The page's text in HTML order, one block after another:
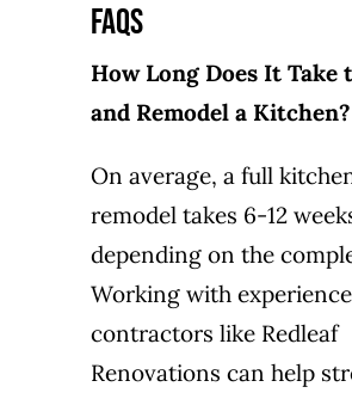
FAQs
How Long Does It Take
and Remodel a Kitchen?
On average, a full
remodel takes 6-12
depending on the
Working with
contractors like Redleaf
Renovations can help